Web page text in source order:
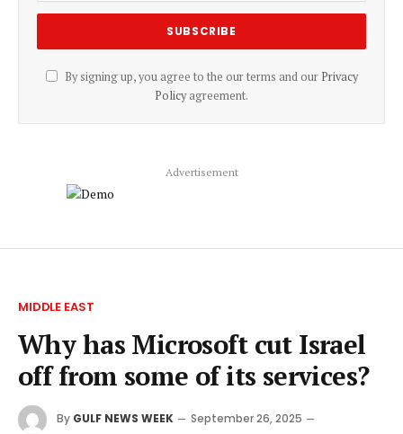
By signing up, you agree to the our terms and our Privacy
Policyagreement.
Advertisement
MIDDLE EAST
Why has Microsoft cut Israel
off from some of its services?
By GULF NEWS WEEK
September 26, 2025